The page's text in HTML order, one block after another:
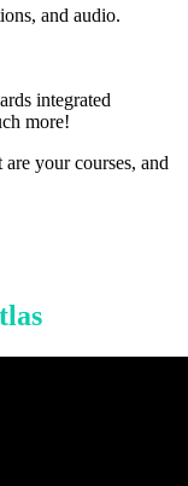
and audio.
integrated
more!
your courses, and